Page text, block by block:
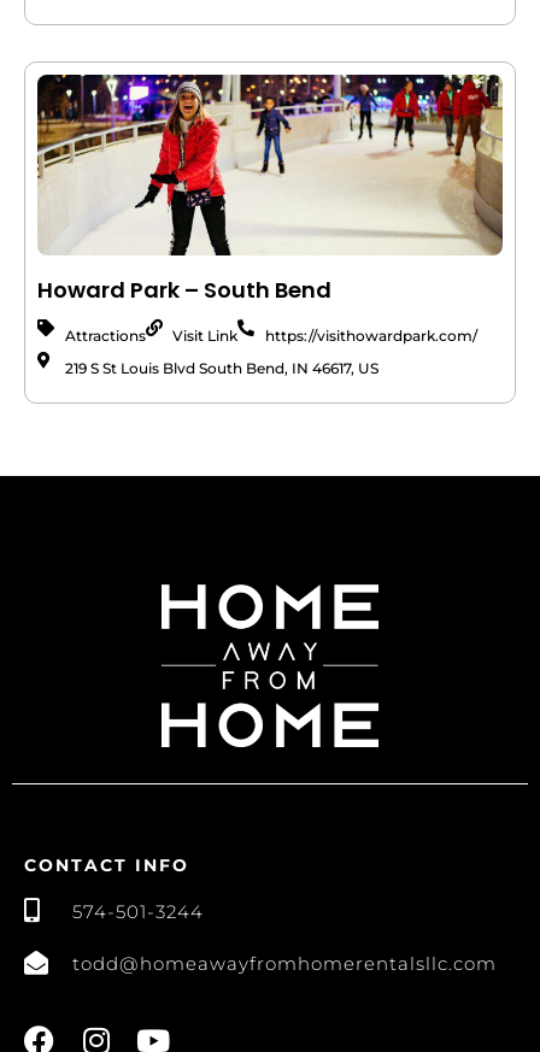
Howard Park – South Bend
Attractions Visit Link
https://visithowardpark.com/
219 S St Louis Blvd South Bend, IN 46617, US
CONTACT INFO
574-501-3244
todd@homeawayfromhomerentalsllc.com